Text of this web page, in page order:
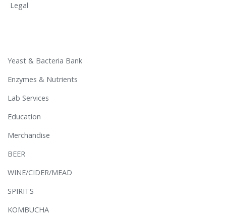
Legal
Yeast & Bacteria Bank
Enzymes & Nutrients
Lab Services
Education
Merchandise
BEER
WINE/CIDER/MEAD
SPIRITS
KOMBUCHA